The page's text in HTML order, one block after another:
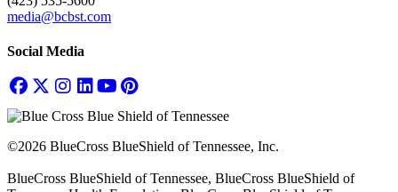
media@bcbst.com
Social Media
©2026 BlueCross BlueShield of Tennessee, Inc.
BlueCross BlueShield of Tennessee, BlueCross BlueShield of